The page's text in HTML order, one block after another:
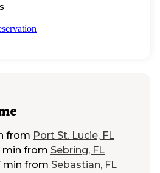
from Port St. Lucie, FL
min from Sebring, FL
min from Sebastian, FL